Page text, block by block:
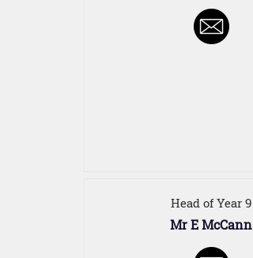
Head of Year 9
Mr E McCann